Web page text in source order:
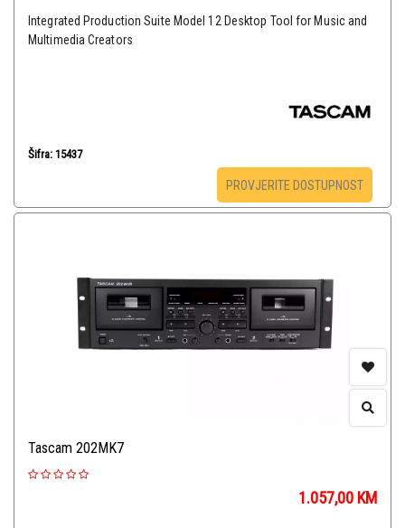
Integrated Production Suite Model 12 Desktop Tool for Music and
Multimedia Creators
Šifra: 15437
PROVJERITE DOSTUPNOST
Tascam 202MK7
1.057,00 KM